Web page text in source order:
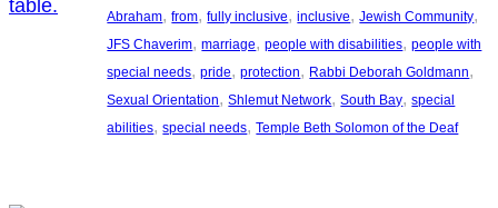
Abraham, from, fully inclusive, inclusive, Jewish Community
JFS Chaverim, marriage, people with disabilities, people with
special needs, pride, protection, Rabbi Deborah Goldmann
Sexual Orientation, Shlemut Network, South Bay, special
abilities, special needs, Temple Beth Solomon of the Deaf